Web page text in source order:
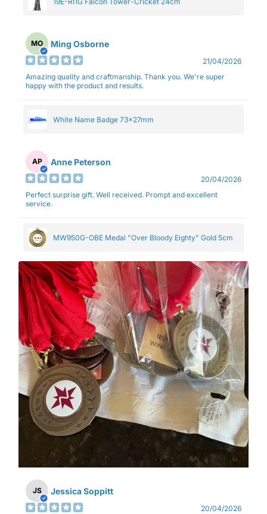
MO Ming Osborne
21/04/2026
Amazing quality and craftmanship. Thank you. We're super
happy with the product and results.
White Name Badge 73x27mm
AP Anne Peterson
20/04/2026
Perfect surprise gift. Well received. Prompt and excellent
service.
MW950G-OBE Medal "Over Bloody Eighty" Gold 5cm
JS Jessica Soppitt
20/04/2026